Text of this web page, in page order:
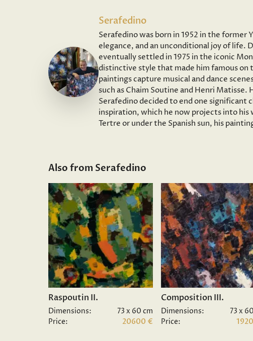
Serafedino
Serafedino was born in 1952 in the former
elegance, and an unconditional joy of life.
eventually settled in 1975 in the iconic
distinctive style that made him famous on
paintings capture musical and dance
such as Chaim Soutine and Henri
Serafedino decided to end one significant
inspiration, which he now projects into
Tertre or under the Spanish sun, his
Also from Serafedino
Raspoutin II.
Dimensions:
73 x 60 cm
Price:
20600 €
Composition III.
Dimensions:
73 x
Price: